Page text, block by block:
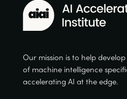
Our mission is to help
of machine intelligence
accelerating AI at the edge.